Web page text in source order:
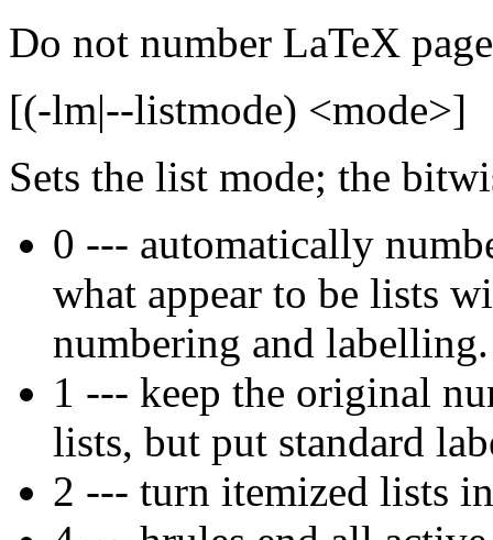
Do not number LaTeX
[(-lm|--listmode) <mode>]
Sets the list mode; the
0 --- automatically
what appear to be lists
numbering and labelling.
1 --- keep the original
lists, but put standard
2 --- turn itemized lists